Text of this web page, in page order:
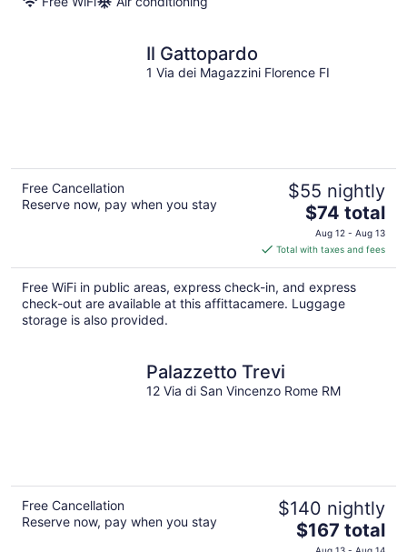
Il Gattopardo
1 Via dei Magazzini Florence FI
Free Cancellation
Reserve now, pay when you stay
$55 nightly
The
price
is
$74
total
per
$74 total
Aug 12 - Aug 13
Total with taxes and fees
Free WiFi in public areas, express check-in, and express
check-out are available at this affittacamere. Luggage
storage is also provided.
Palazzetto Trevi
12 Via di San Vincenzo Rome RM
Free Cancellation
Reserve now, pay when you stay
$140 nightly
The
price
$167 total